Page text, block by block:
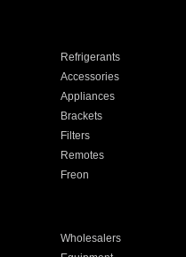
Refrigerants
Accessories
Appliances
Brackets
Filters
Remotes
Freon
Wholesalers